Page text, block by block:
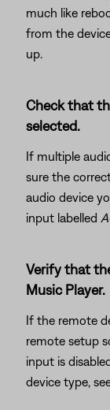
much like
from the
up.
Check that
selected.
If multiple
sure the
audio device
input labelled
Verify that
Music Player.
If the remote
remote setup
input is
device type,